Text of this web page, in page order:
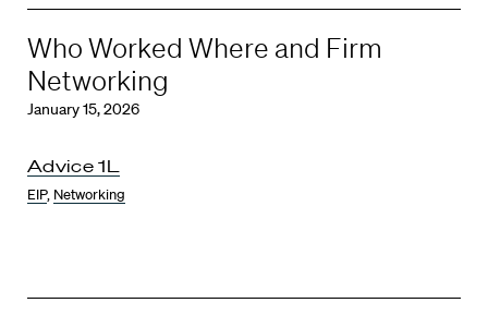
Who Worked Where and Firm
Networking
January 15, 2026
Advice 1L
EIP, Networking